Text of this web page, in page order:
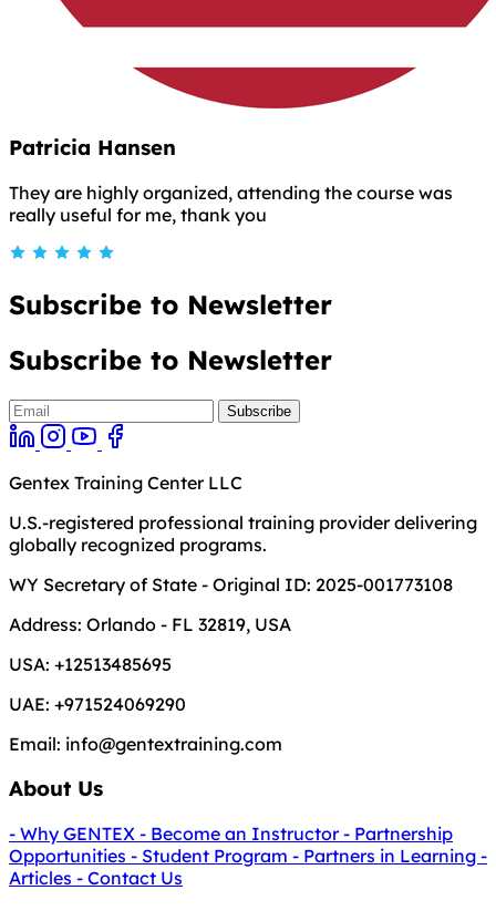
Patricia Hansen
They are highly organized, attending the course was
really useful for me, thank you
Subscribe to Newsletter
Subscribe to Newsletter
Gentex Training Center LLC
U.S.-registered professional training provider delivering
globally recognized programs.
WY Secretary of State - Original ID: 2025-001773108
Address: Orlando - FL 32819, USA
USA: +12513485695
UAE: +971524069290
Email: info@gentextraining.com
About Us
- Why GENTEX - Become an Instructor- Partnership
Opportunities - Student Program - Partners in Learning -
Articles - Contact Us